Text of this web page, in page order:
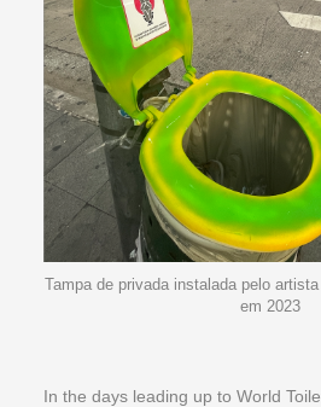
Tampa de privada instalada pelo
em 2023
In the days leading up to World